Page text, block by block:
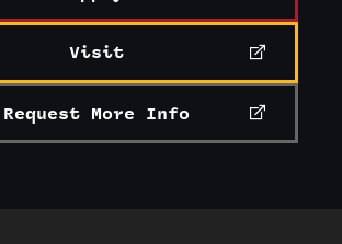
Visit
Request More Info